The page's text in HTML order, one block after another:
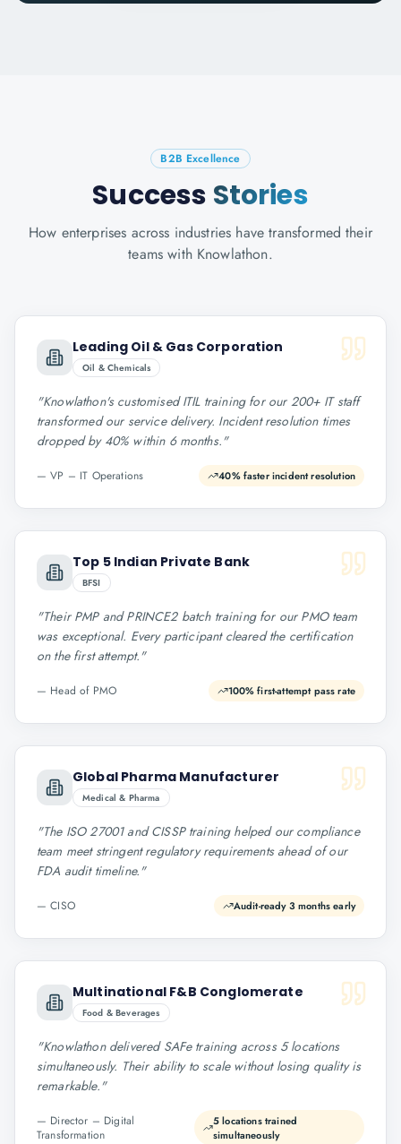
B2B Excellence
Success Stories
How enterprises across industries have transformed their
teams with Knowlathon.
Leading Oil & Gas Corporation
Oil & Chemicals
"Knowlathon's customised ITIL training for our 200+ IT staff
transformed our service delivery. Incident resolution times
dropped by 40% within 6 months."
—VP – IT Operations 40% faster incident resolution
Top 5 Indian Private Bank
BFSI
"Their PMP and PRINCE2 batch training for our PMO team
was exceptional. Every participant cleared the certification
on the first attempt."
— Head of PMO 100% first-attempt pass rate
Global Pharma Manufacturer
Medical & Pharma
"The ISO 27001 and CISSP training helped our compliance
team meet stringent regulatory requirements ahead of our
FDA audit timeline."
—CISO Audit-ready 3 months early
Multinational F&B Conglomerate
Food & Beverages
"Knowlathon delivered SAFe training across 5 locations
simultaneously. Their ability to scale without losing quality is
remarkable."
— Director – Digital
Transformation
5 locations trained
simultaneously